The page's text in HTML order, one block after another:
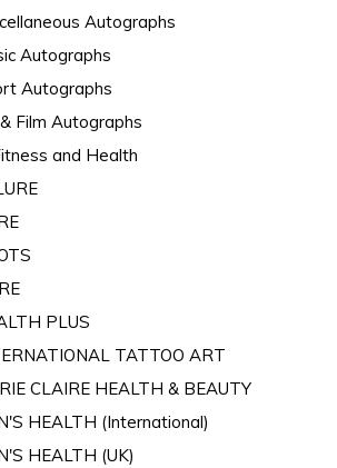
Autographs
Autographs
Autographs
Film Autographs
and Health
PLUS
TATTOO ART
CLAIRE HEALTH & BEAUTY
HEALTH (International)
HEALTH (UK)